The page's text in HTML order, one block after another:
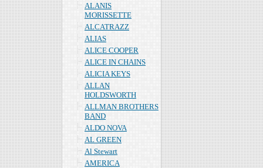
ALANIS
MORISSETTE
ALCATRAZZ
ALIAS
ALICE COOPER
ALICE IN CHAINS
ALICIA KEYS
ALLAN
HOLDSWORTH
ALLMAN BROTHERS
BAND
ALDO NOVA
AL GREEN
Al Stewart
AMERICA